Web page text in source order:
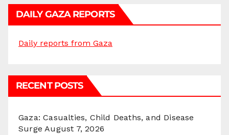
DAILY GAZA REPORTS
Daily reports from Gaza
RECENT POSTS
Gaza: Casualties, Child Deaths, and Disease
Surge August 7, 2026